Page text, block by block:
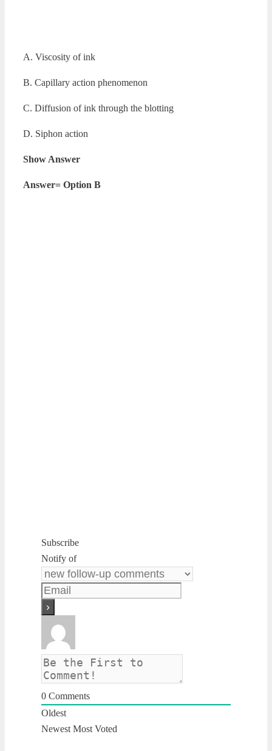
A. Viscosity of ink
B. Capillary action phenomenon
C. Diffusion of ink through the blotting
D. Siphon action
Show Answer
Answer= Option B
Subscribe
Notify of
0 Comments
Oldest
Newest Most Voted